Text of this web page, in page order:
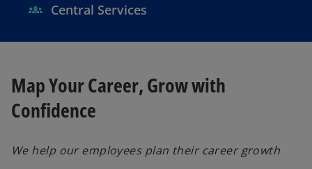
Central Services
Map Your Career, Grow with
Confidence
We help our employees plan their career growth